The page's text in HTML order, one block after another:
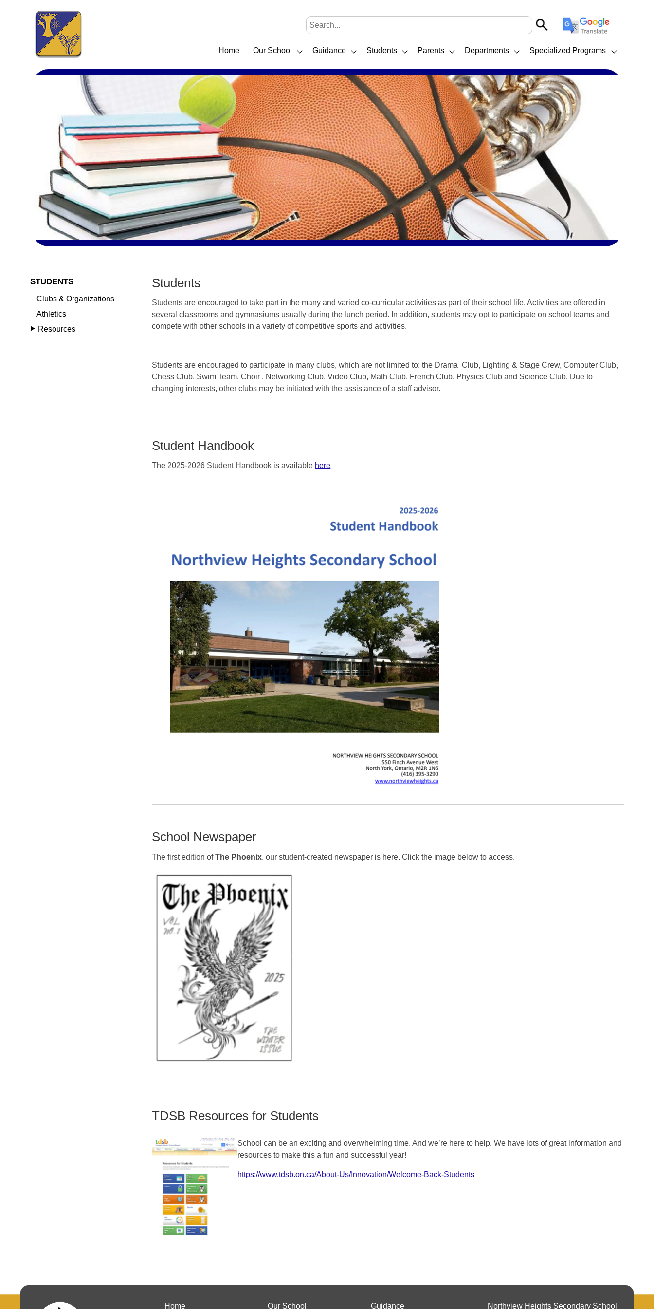
Home Our School Guidance Students Parents Departments Specialized Programs
STUDENTS
Clubs & Organizations
Athletics
Resources
Students
Students are encouraged to take part in the many and varied co-curricular activities as part of their school life. Activities are offered in
several classrooms and gymnasiums usually during the lunch period. In addition, students may opt to participate on school teams and
compete with other schools in a variety of competitive sports and activities.
Students are encouraged to participate in many clubs, which are not limited to: the Drama Club, Lighting & Stage Crew, Computer Club,
Chess Club, Swim Team, Choir , Networking Club, Video Club, Math Club, French Club, Physics Club and Science Club. Due to
changing interests, other clubs may be initiated with the assistance of a staff advisor.
Student Handbook
The 2025-2026 Student Handbook is available here
School Newspaper
The first edition ofThe Phoenix, our student-created newspaper is here. Click the image below to access.
TDSB Resources for Students
School can be an exciting and overwhelming time. And we’re here to help. We have lots of great information and
resources to make this a fun and successful year!
https://www.tdsb.on.ca/About-Us/Innovation/Welcome-Back-Students
Home Our School Guidance Northview Heights Secondary School